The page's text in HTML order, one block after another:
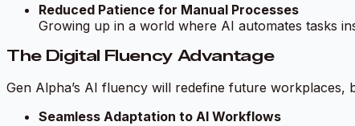
Reduced Patience for Manual Processes
Growing up in a world where AI automates tasks
The Digital Fluency Advantage
Gen Alpha’s AI fluency will redefine future
Seamless Adaptation to AI Workflows